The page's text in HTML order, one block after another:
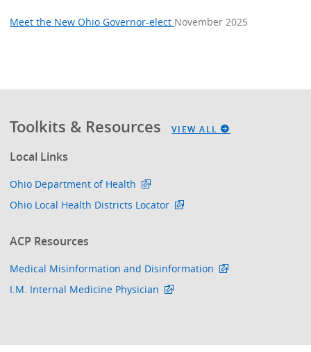
Meet the New Ohio Governor-elect November 2025
Toolkits & Resources VIEW ALL
Local Links
Ohio Department of Health
Ohio Local Health Districts Locator
ACP Resources
Medical Misinformation and Disinformation
I.M. Internal Medicine Physician